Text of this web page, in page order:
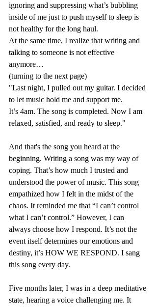
ignoring and suppressing what’s bubbling
inside of me just to push myself to sleep is
not healthy for the long haul.
At the same time, I realize that writing and
talking to someone is not effective
anymore…
(turning to the next page)
"Last night, I pulled out my guitar. I decided
to let music hold me and support me.
It’s 4am. The song is completed. Now I am
relaxed, satisfied, and ready to sleep."
And that's the song you heard at the
beginning. Writing a song was my way of
coping. That’s how much I trusted and
understood the power of music. This song
empathized how I felt in the midst of the
chaos. It reminded me that “I can’t control
what I can’t control.” However, I can
always choose how I respond. It’s not the
event itself determines our emotions and
destiny, it’s HOW WE RESPOND. I sang
this song every day.
Five months later, I was in a deep meditative
state, hearing a voice challenging me. It